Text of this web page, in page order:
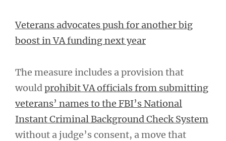
Veterans advocates push for another big
boost in VA funding next year
The measure includes a provision that
would prohibit VA officials from submitting
veterans’ names to the FBI’s National
Instant Criminal Background Check System
without a judge’s consent, a move that